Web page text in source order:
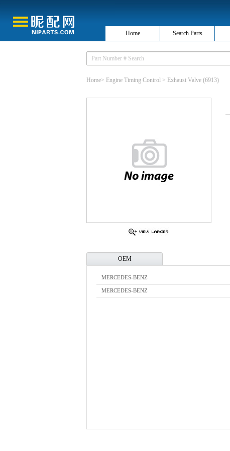
Home Search Parts
Home> Engine Timing Control > Exhaust Valve (6913)
OEM
MERCEDES-BENZ
MERCEDES-BENZ